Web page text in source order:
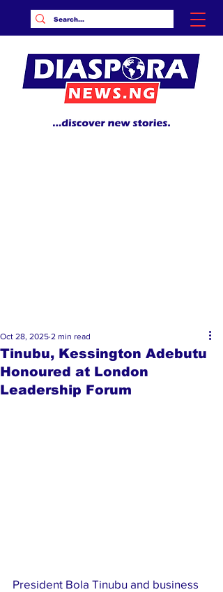
Tinubu, Kessington Adebutu
Honoured at London
Leadership Forum
Oct 28, 2025 2 min read
President Bola Tinubu and business